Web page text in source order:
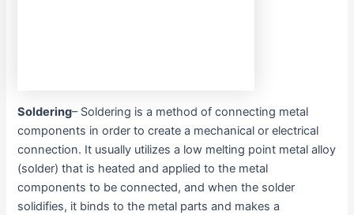
Soldering– Soldering is a method of connecting metal
components in order to create a mechanical or electrical
connection. It usually utilizes a low melting point metal alloy
(solder) that is heated and applied to the metal
components to be connected, and when the solder
solidifies, it binds to the metal parts and makes a